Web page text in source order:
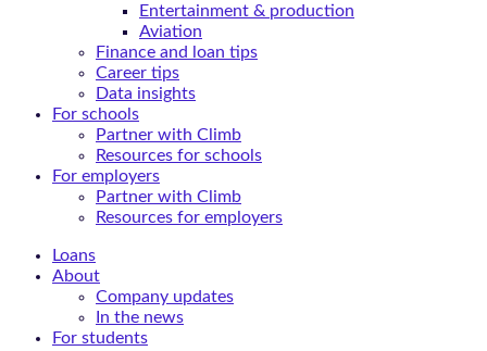
Entertainment & production
Aviation
Finance and loan tips
Career tips
Data insights
For schools
Partner with Climb
Resources for schools
For employers
Partner with Climb
Resources for employers
Loans
About
Company updates
In the news
For students